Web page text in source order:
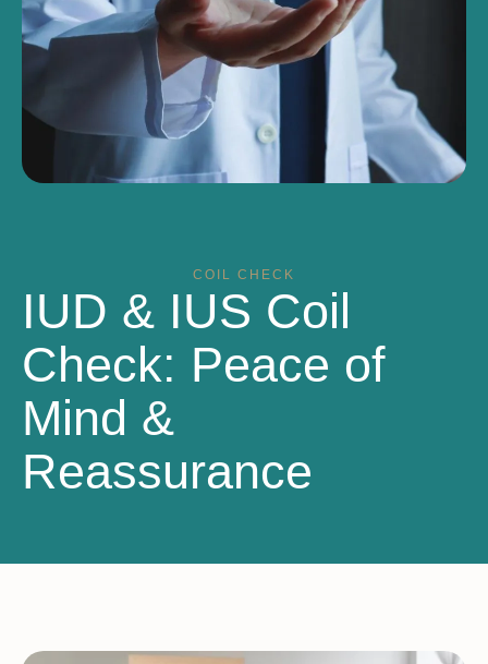
COIL CHECK
IUD & IUS Coil
Check: Peace of
Mind &
Reassurance